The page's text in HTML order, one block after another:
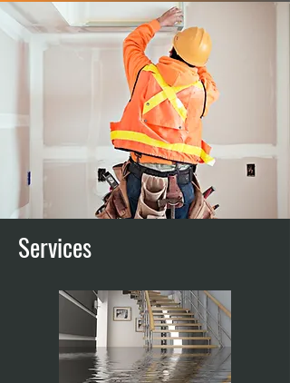
Services